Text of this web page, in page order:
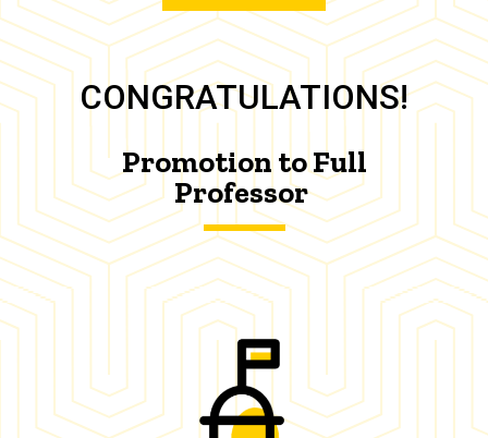
CONGRATULATIONS!
Promotion to Full
Professor